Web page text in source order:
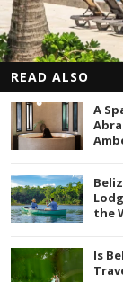
READ ALSO
A
the
Is